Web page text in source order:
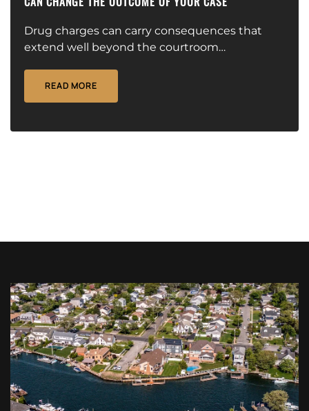
Drug charges can carry consequences that
extend well beyond the courtroom…
READ MORE